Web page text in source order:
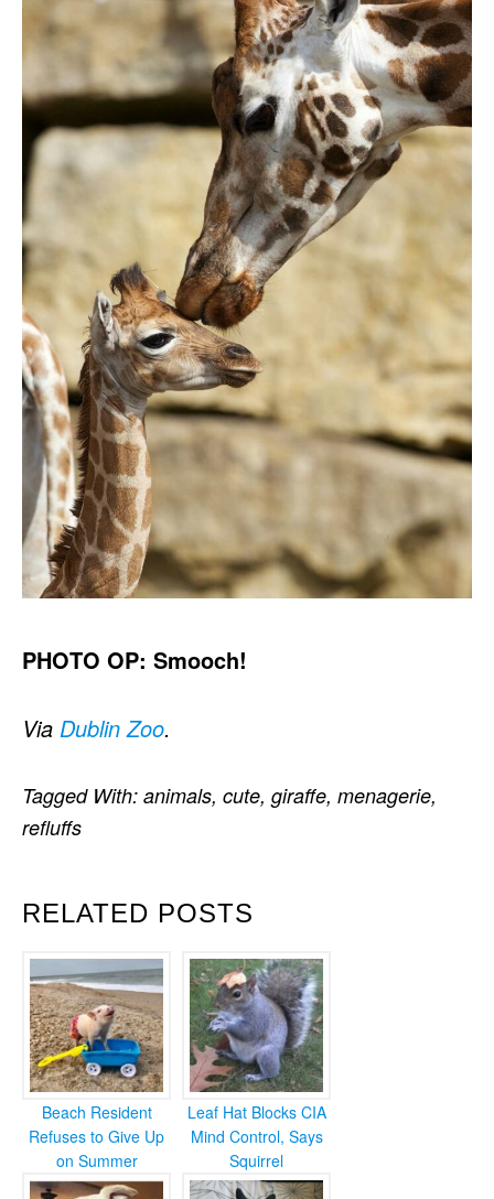
PHOTO OP: Smooch!
Via Dublin Zoo.
RELATED POSTS
Beach Resident
Refuses to Give Up
on Summer
Leaf Hat Blocks CIA
Mind Control, Says
Squirrel
Tagged With: animals, cute, giraffe, menagerie,
refluffs